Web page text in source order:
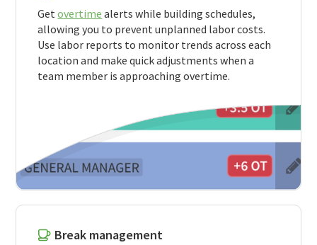
Getovertime alerts while building schedules,
allowing you to prevent unplanned labor costs.
Use labor reports to monitor trends across each
location and make quick adjustments when a
team member is approaching overtime.
Break management